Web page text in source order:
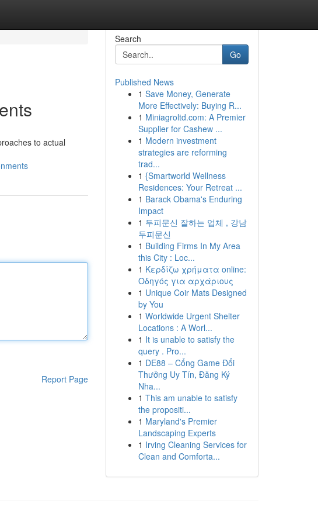
to actual
Report Page
Search
Go
Published News
1 Save Money, Generate
More Effectively: Buying R...
1 Miniagroltd.com: A Premier
Supplier for Cashew ...
1 Modern investment
strategies are reforming
trad...
1 {Smartworld Wellness
Residences: Your Retreat ...
1 Barack Obama's Enduring
Impact
1 두피문신 잘하는 업체 , 강남
두피문신
1 Building Firms In My Area
this City : Loc...
1 Κερδίζω χρήματα online:
Οδηγός για αρχάριους
1 Unique Coir Mats Designed
by You
1 Worldwide Urgent Shelter
Locations : A Worl...
1 It is unable to satisfy the
query . Pro...
1 DE88 – Cổng Game Đổi
Thưởng Uy Tín, Đăng Ký
Nha...
1 This am unable to satisfy
the propositi...
1 Maryland's Premier
Landscaping Experts
1 Irving Cleaning Services for
Clean and Comforta...